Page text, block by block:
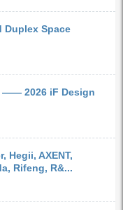
Duplex Space
—— 2026 iF Design
Hegii, AXENT,
Rifeng, R&...